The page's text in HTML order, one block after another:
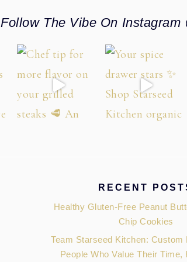
Follow The Vibe On Instagram
RECENT
Healthy Gluten-Free Peanut
Chip Cookies
Team Starseed Kitchen: Custom
People Who Value Their Time,